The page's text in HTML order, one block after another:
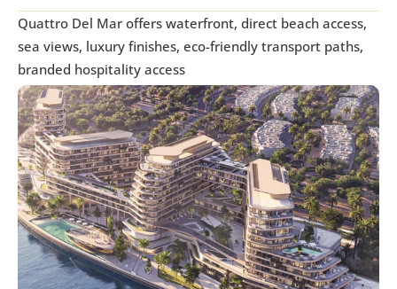
Quattro Del Mar offers waterfront, direct beach access,
sea views, luxury finishes, eco-friendly transport paths,
branded hospitality access